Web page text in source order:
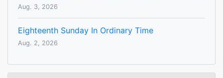
Aug. 3, 2026
Eighteenth Sunday In Ordinary Time
Aug. 2, 2026